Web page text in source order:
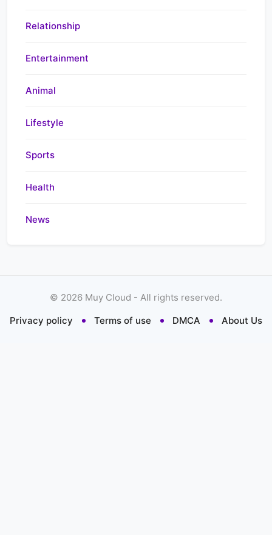
Relationship
Entertainment
Animal
Lifestyle
Sports
Health
News
© 2026 Muy Cloud - All rights reserved.
Privacy policy
Terms of use DMCA About Us